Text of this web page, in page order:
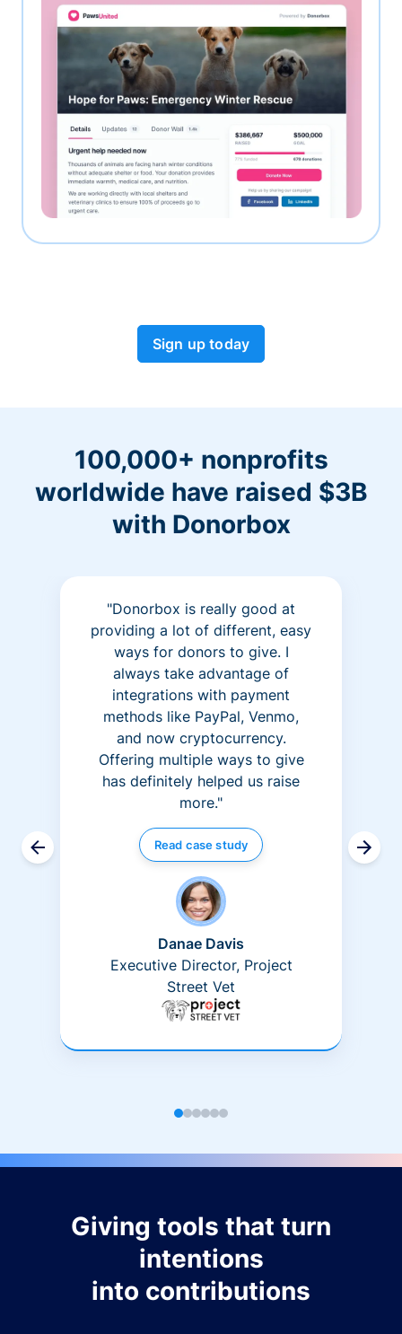
Sign up today
100,000+ nonprofits
worldwide have raised $3B
with Donorbox
"Donorbox is really good at
providing a lot of different, easy
ways for donors to give. I
always take advantage of
integrations with payment
methods like PayPal, Venmo,
and now cryptocurrency.
Offering multiple ways to give
has definitely helped us raise
more."
Read case study
Danae Davis
Executive Director, Project
Street Vet
Giving tools that turn
intentions
into contributions